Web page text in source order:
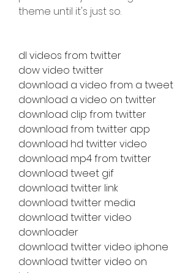
theme until it's just so.
dl videos from twitter
dow video twitter
download a video from a tweet
download a video on twitter
download clip from twitter
download from twitter app
download hd twitter video
download mp4 from twitter
download tweet gif
download twitter link
download twitter media
download twitter video
downloader
download twitter video iphone
download twitter video on